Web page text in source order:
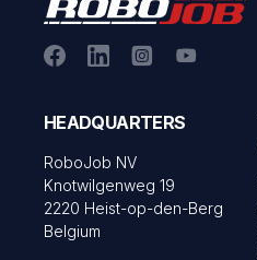
HEADQUARTERS
RoboJob NV
Knotwilgenweg 19
2220 Heist-op-den-Berg
Belgium